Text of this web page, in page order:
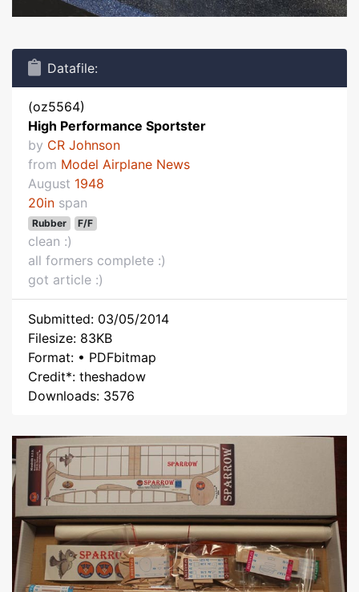
Datafile:
(oz5564)
High Performance Sportster
by CR Johnson
from Model Airplane News
August 1948
20in span
Rubber F/F
clean :)
all formers complete :)
got article :)
Submitted: 03/05/2014
Filesize: 83KB
Format: • PDFbitmap
Credit*: theshadow
Downloads: 3576